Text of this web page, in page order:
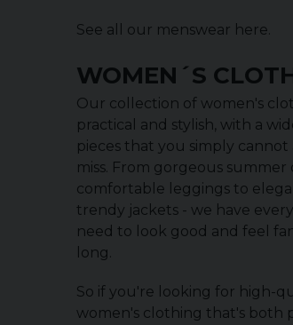
See all our menswear here.
WOMEN´S
Our collection of women's
practical and stylish, with a
pieces that you simply
miss. From gorgeous summer
comfortable leggings to
trendy jackets - we have
need to look good and feel
long.
So if you're looking for high-
women's clothing that's both